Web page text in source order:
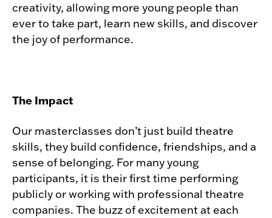
creativity, allowing more young people than
ever to take part, learn new skills, and discover
the joy of performance.
The Impact
Our masterclasses don’t just build theatre
skills, they build confidence, friendships, and a
sense of belonging. For many young
participants, it is their first time performing
publicly or working with professional theatre
companies. The buzz of excitement at each